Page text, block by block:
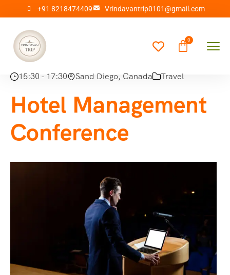
+91 8218474409 Vrindavantrip0101@gmail.com
15:30 - 17:30 Sand Diego, Canada Travel
Hotel Management
Conference